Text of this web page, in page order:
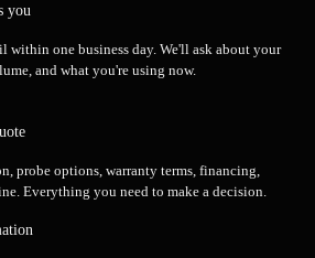
you
within one business day. We'll ask about your
and what you're using now.
probe options, warranty terms, financing,
Everything you need to make a decision.